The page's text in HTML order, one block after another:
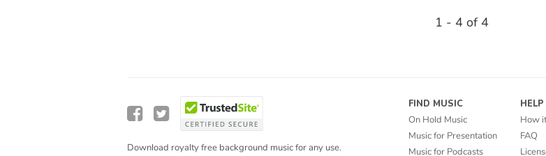
1 - 4 of 4
Download royalty free background music for any use.
FIND MUSIC
On Hold Music
Music for Presentation
Music for Podcasts
HELP
How
FAQ